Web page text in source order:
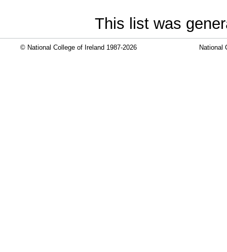
This list was
© National College of Ireland 1987-2026 National